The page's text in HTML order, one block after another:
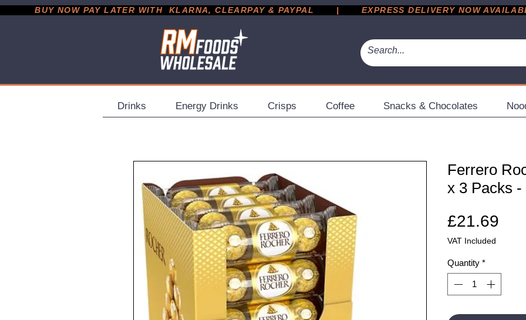
BUY NOW PAY LATER WITH  KLARNA, CLEARPAY & PAYPAL       |       EXPRESS DELIVERY NOW AVAILABLE
Drinks Energy Drinks Crisps Coffee Snacks & Chocolates
Ferrero
x 3 Packs -
£21.69
VAT Included
Quantity *